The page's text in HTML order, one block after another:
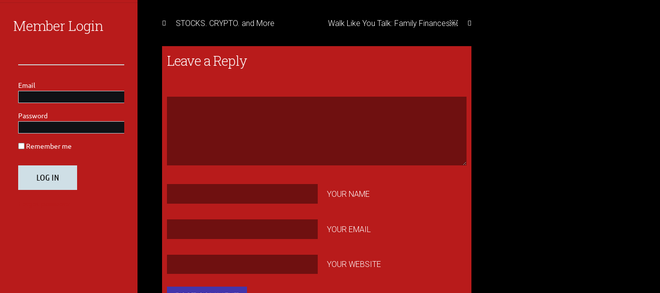
Member Login STOCKS. CRYPTO. and More Walk Like You Talk: Family Finances￼
Leave a Reply
YOUR NAME
YOUR EMAIL
YOUR WEBSITE